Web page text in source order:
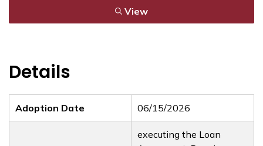
View
Details
Adoption Date 06/15/2026
executing the Loan